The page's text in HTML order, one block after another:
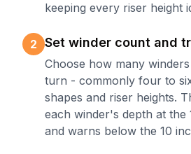
keeping every riser height
2 Set winder count and
Choose how many
turn - commonly four to
shapes and riser heights.
each winder's depth at the
and warns below the 10